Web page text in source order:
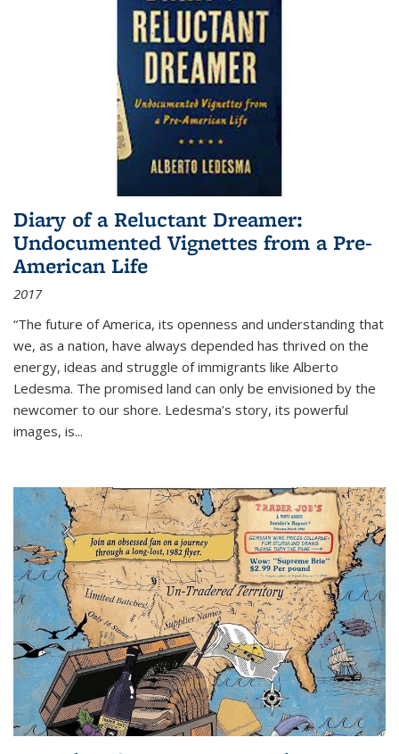
Diary of a Reluctant Dreamer:
Undocumented Vignettes from a Pre-
American Life
2017
“The future of America, its openness and understanding that
we, as a nation, have always depended has thrived on the
energy, ideas and struggle of immigrants like Alberto
Ledesma. The promised land can only be envisioned by the
newcomer to our shore. Ledesma’s story, its powerful
images, is...